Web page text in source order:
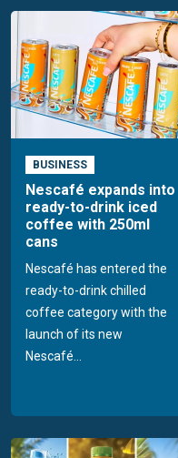
BUSINESS
Nescafé expands into
ready-to-drink iced
coffee with 250ml
cans
Nescafé has entered the
ready-to-drink chilled
coffee category with the
launch of its new
Nescafé...